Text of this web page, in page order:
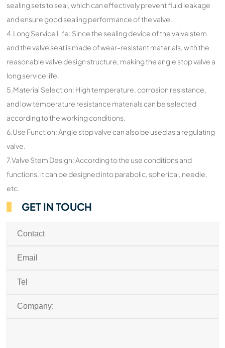
sealing sets to seal, which can effectively prevent fluid leakage
and ensure good sealing performance of the valve.
4.Long Service Life: Since the sealing device of the valve stem
and the valve seat is made of wear-resistant materials, with the
reasonable valve design structure, making the angle stop valve a
long service life.
5.Material Selection: High temperature, corrosion resistance,
and low temperature resistance materials can be selected
according to the working conditions.
6.Use Function: Angle stop valve can also be used as a regulating
valve.
7.Valve Stem Design: According to the use conditions and
functions, it can be designed into parabolic, spherical, needle,
etc.
GET IN TOUCH